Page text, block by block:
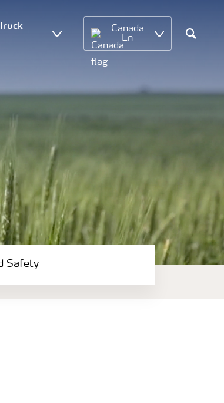
Canada
En
Search
Safety